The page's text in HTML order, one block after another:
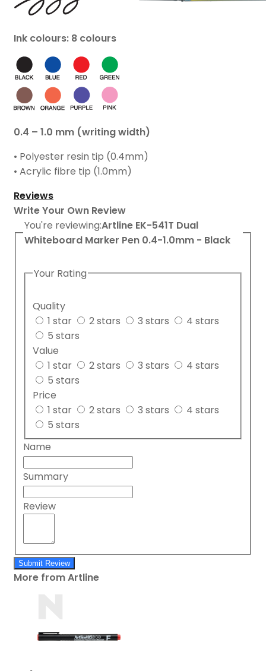
Ink colours: 8 colours
0.4 – 1.0 mm (writing width)
• Polyester resin tip (0.4mm)
• Acrylic fibre tip (1.0mm)
Reviews
Write Your Own Review
You're reviewing:Artline EK-541T Dual
Whiteboard Marker Pen 0.4-1.0mm - Black
Your Rating
Quality
1 star
2 stars 3 stars
4 stars
5 stars
Value
1 star
2 stars 3 stars
4 stars
5 stars
Price
1 star
2 stars 3 stars
4 stars
5 stars
Name
Summary
Review
Submit Review
More from Artline